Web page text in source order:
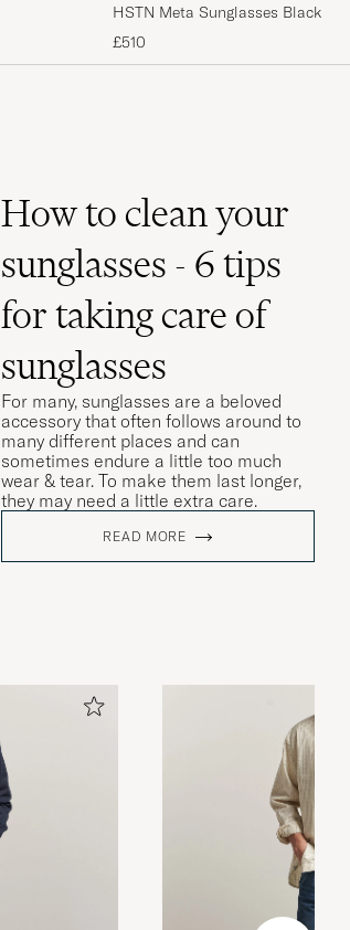
HSTN Meta Sunglasses Black
£510
How to clean your
sunglasses - 6 tips
for taking care of
sunglasses
For many, sunglasses are a beloved
accessory that often follows around to
many different places and can
sometimes endure a little too much
wear & tear. To make them last longer,
they may need a little extra care.
READ MORE